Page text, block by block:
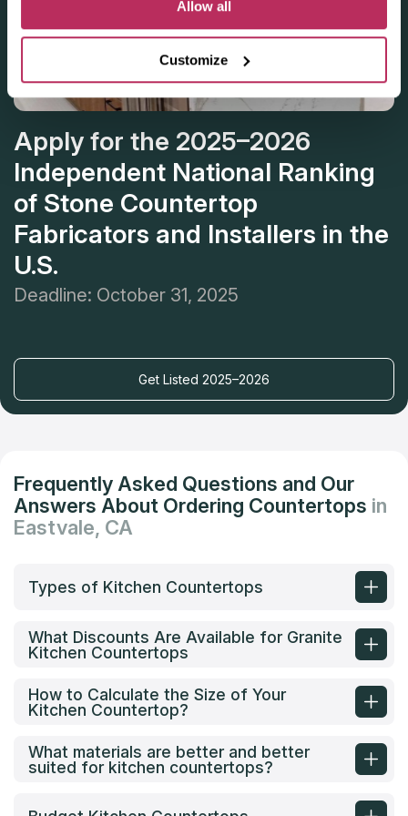
Allow all
Customize
Apply for the 2025–2026
Independent National Ranking
of Stone Countertop
Fabricators and Installers in the
U.S.
Deadline: October 31, 2025
Get Listed 2025–2026
Frequently Asked Questions and Our
Answers About Ordering Countertops in
Eastvale, CA
Types of Kitchen Countertops
What Discounts Are Available for Granite
Kitchen Countertops
How to Calculate the Size of Your
Kitchen Countertop?
What materials are better and better
suited for kitchen countertops?